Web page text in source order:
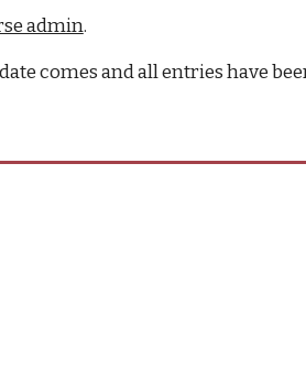
admin.
comes and all entries have